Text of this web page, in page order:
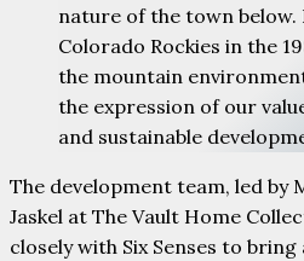
nature of the town below.
Colorado Rockies in the
the mountain
the expression of our
and sustainable
The development team, led by
Jaskel at The Vault Home
closely with Six Senses to